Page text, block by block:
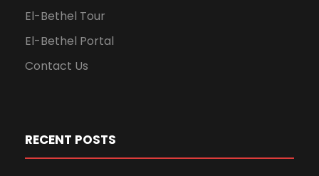
El-Bethel Tour
El-Bethel Portal
Contact Us
RECENT POSTS